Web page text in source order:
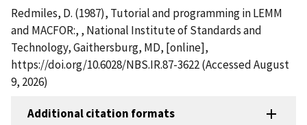
Redmiles, D. (1987), Tutorial and programming in LEMM
and MACFOR:, , National Institute of Standards and
Technology, Gaithersburg, MD, [online],
https://doi.org/10.6028/NBS.IR.87-3622 (Accessed August
9, 2026)
Additional citation formats